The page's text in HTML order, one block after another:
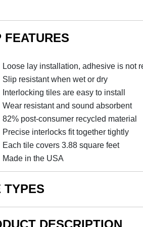
FEATURES
Loose lay installation, adhesive is not
Slip resistant when wet or dry
Interlocking tiles are easy to install
Wear resistant and sound absorbent
82% post-consumer recycled material
Precise interlocks fit together tightly
Each tile covers 3.88 square feet
Made in the USA
TYPES
DESCRIPTION